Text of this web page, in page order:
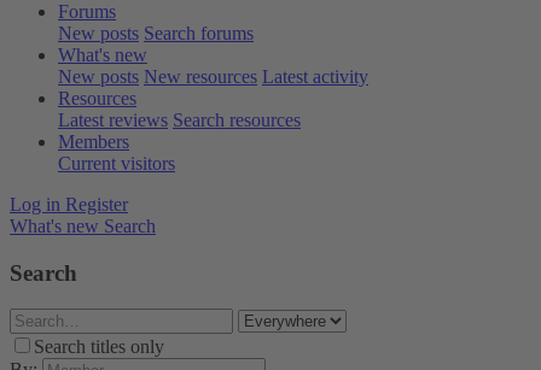
Forums
New posts Search forums
What's new
New posts New resources Latest activity
Resources
Latest reviews Search resources
Members
Current visitors
Log in Register
What's new Search
Search
Search titles only